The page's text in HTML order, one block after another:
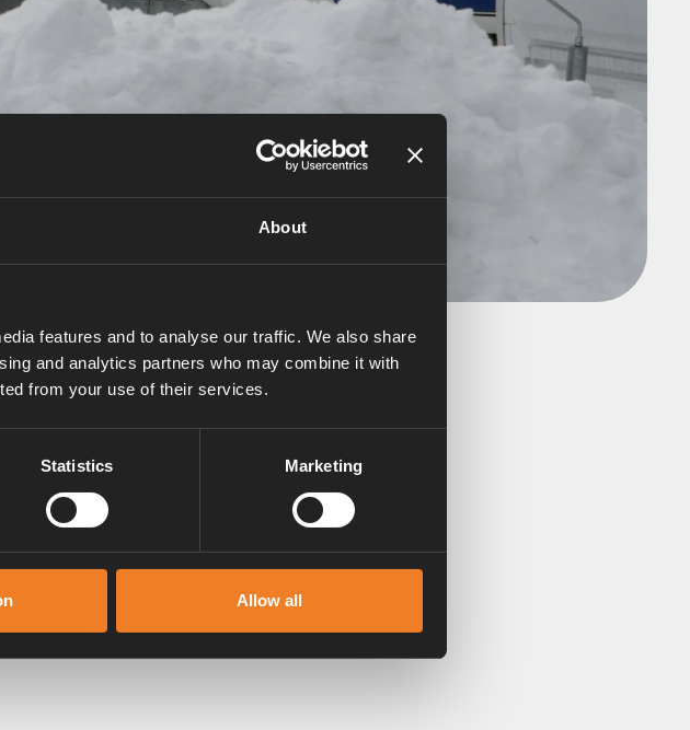
About
features and to analyse our traffic. We also share
and analytics partners who may combine it with
from your use of their services.
Statistics Marketing
Allow all
winter
on the roof is clear of snow. Fitting a flue
See our extension pipe here.